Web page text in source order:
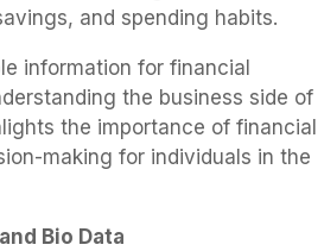
and spending habits.
information for financial
the business side of
the importance of financial
making for individuals in the
Bio Data